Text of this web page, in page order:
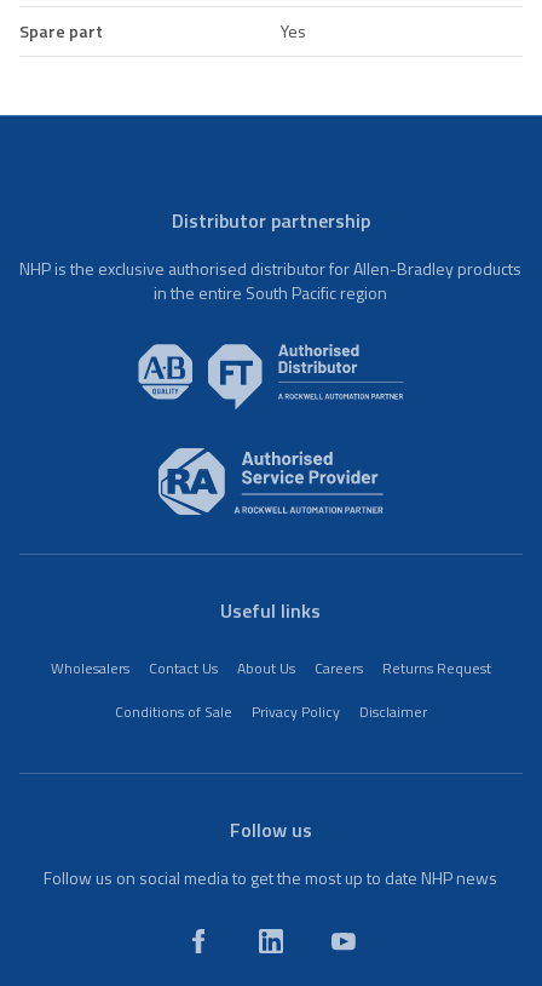
Spare part
Yes
Distributor partnership
NHP is the exclusive authorised distributor for Allen-Bradley products
in the entire South Pacific region
Useful links
Wholesalers Contact Us About Us Careers
Returns Request
Conditions of Sale
Privacy Policy Disclaimer
Follow us
Follow us on social media to get the most up to date NHP news